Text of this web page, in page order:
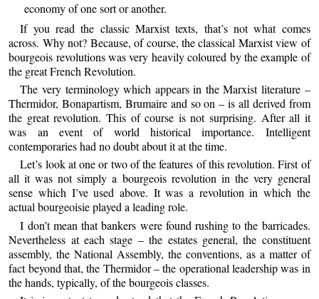
economy of one sort or another.
If you read the classic Marxist texts, that’s not what comes
across. Why not? Because, of course, the classical Marxist view of
bourgeois revolutions was very heavily coloured by the example of
the great French Revolution.
The very terminology which appears in the Marxist literature –
Thermidor, Bonapartism, Brumaire and so on – is all derived from
the great revolution. This of course is not surprising. After all it
was an event of world historical importance. Intelligent
contemporaries had no doubt about it at the time.
Let’s look at one or two of the features of this revolution. First of
all it was not simply a bourgeois revolution in the very general
sense which I’ve used above. It was a revolution in which the
actual bourgeoisie played a leading role.
I don’t mean that bankers were found rushing to the barricades.
Nevertheless at each stage – the estates general, the constituent
assembly, the National Assembly, the conventions, as a matter of
fact beyond that, the Thermidor – the operational leadership was in
the hands, typically, of the bourgeois classes.